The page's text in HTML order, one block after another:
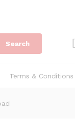
Search
Terms & Conditions